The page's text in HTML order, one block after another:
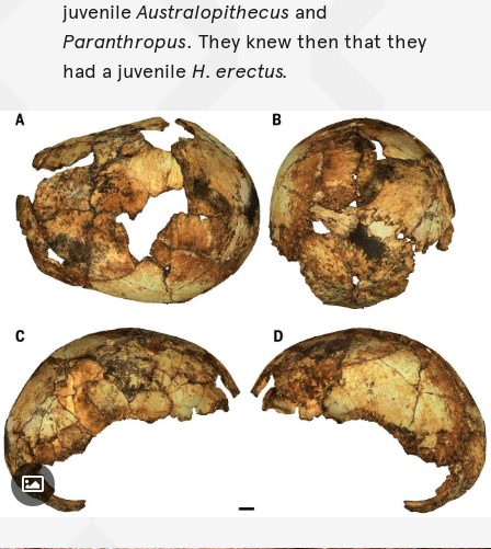
juvenileAustralopithecus and
Paranthropus. They knew then that they
had a juvenile H. erectus.
Toggle Caption